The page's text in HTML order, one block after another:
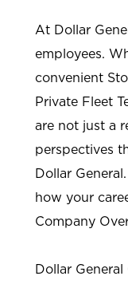
At Dollar
employees.
convenient
Private Fleet
are not just a
perspectives
Dollar
how your
Company
Dollar